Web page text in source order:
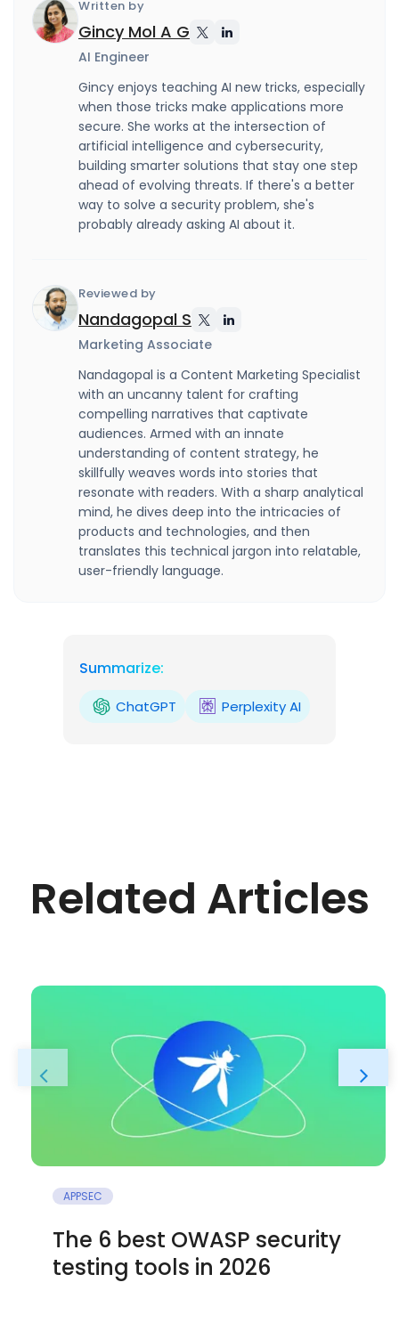
Written by
Gincy Mol A G
AI Engineer
Gincy enjoys teaching AI new tricks, especially
when those tricks make applications more
secure. She works at the intersection of
artificial intelligence and cybersecurity,
building smarter solutions that stay one step
ahead of evolving threats. If there's a better
way to solve a security problem, she's
probably already asking AI about it.
Reviewed by
Nandagopal S
Marketing Associate
Nandagopal is a Content Marketing Specialist
with an uncanny talent for crafting
compelling narratives that captivate
audiences. Armed with an innate
understanding of content strategy, he
skillfully weaves words into stories that
resonate with readers. With a sharp analytical
mind, he dives deep into the intricacies of
products and technologies, and then
translates this technical jargon into relatable,
user-friendly language.
Summarize:
ChatGPT Perplexity AI
Related Articles
APPSEC
The 6 best OWASP security
testing tools in 2026